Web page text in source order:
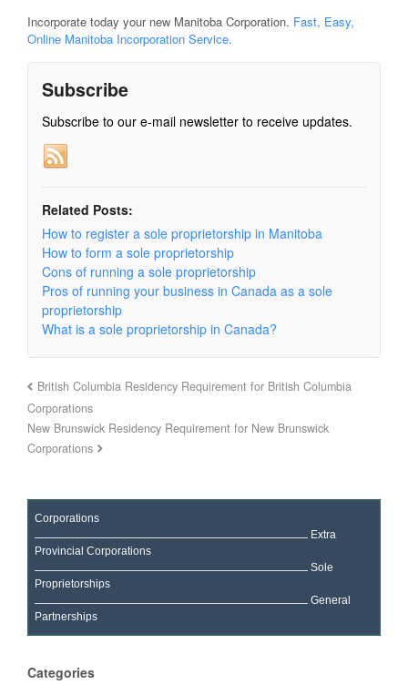
Incorporate today your new Manitoba Corporation. Fast, Easy,
Online Manitoba Incorporation Service.
Subscribe
Subscribe to our e-mail newsletter to receive updates.
Related Posts:
How to register a sole proprietorship in Manitoba
How to form a sole proprietorship
Cons of running a sole proprietorship
Pros of running your business in Canada as a sole
proprietorship
What is a sole proprietorship in Canada?
British Columbia Residency Requirement for British Columbia
Corporations
New Brunswick Residency Requirement for New Brunswick
Corporations
Corporations
Extra
Provincial Corporations
Sole
Proprietorships
General
Partnerships
Categories